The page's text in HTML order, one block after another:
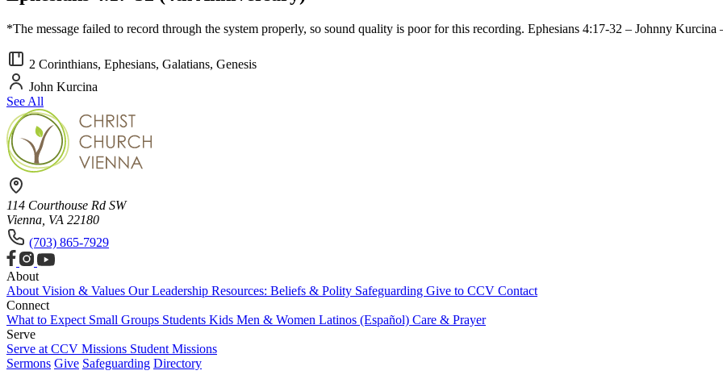
*The message failed to record through the system properly, so sound quality is poor for this recording. Ephesians 4:17-32 – Johnny
2 Corinthians, Ephesians, Galatians, Genesis
John Kurcina
See All
114 Courthouse Rd SW
Vienna, VA 22180
(703) 865-7929
About
About Vision & Values Our Leadership Resources: Beliefs & Polity Safeguarding Give to CCV Contact
Connect
What to Expect Small Groups Students Kids Men & Women Latinos (Español) Care & Prayer
Serve
Serve at CCV Missions Student Missions
Sermons Give Safeguarding Directory